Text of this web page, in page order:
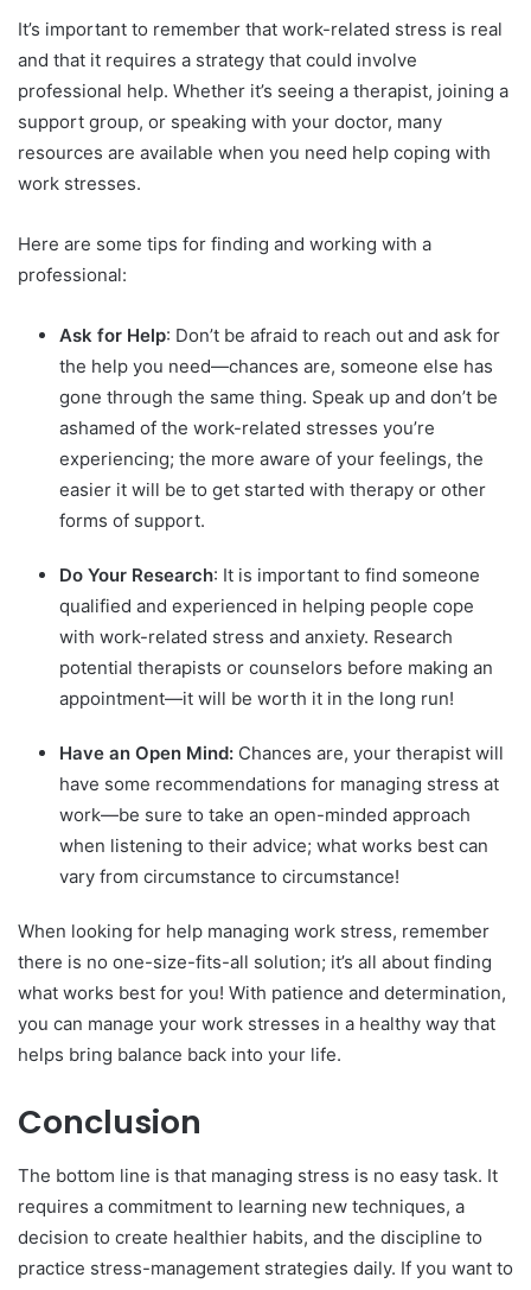
It’s important to remember that work-related stress is real
and that it requires a strategy that could involve
professional help. Whether it’s seeing a therapist, joining a
support group, or speaking with your doctor, many
resources are available when you need help coping with
work stresses.
Here are some tips for finding and working with a
professional:
Ask for Help: Don’t be afraid to reach out and ask for
the help you need—chances are, someone else has
gone through the same thing. Speak up and don’t be
ashamed of the work-related stresses you’re
experiencing; the more aware of your feelings, the
easier it will be to get started with therapy or other
forms of support.
Do Your Research: It is important to find someone
qualified and experienced in helping people cope
with work-related stress and anxiety. Research
potential therapists or counselors before making an
appointment—it will be worth it in the long run!
Have an Open Mind: Chances are, your therapist will
have some recommendations for managing stress at
work—be sure to take an open-minded approach
when listening to their advice; what works best can
vary from circumstance to circumstance!
When looking for help managing work stress, remember
there is no one-size-fits-all solution; it’s all about finding
what works best for you! With patience and determination,
you can manage your work stresses in a healthy way that
helps bring balance back into your life.
Conclusion
The bottom line is that managing stress is no easy task. It
requires a commitment to learning new techniques, a
decision to create healthier habits, and the discipline to
practice stress-management strategies daily. If you want to